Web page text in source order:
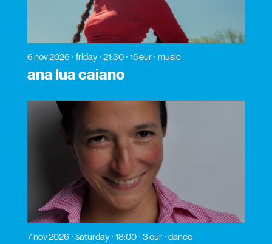
6 nov 2026 friday 21:30 15 eur music
ana lua caiano
7 nov 2026 saturday 18:00 3 eur dance